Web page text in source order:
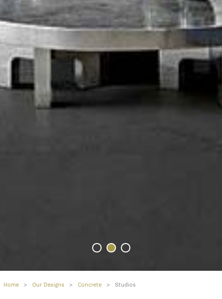
Home > Our Designs > Concrete > Studios